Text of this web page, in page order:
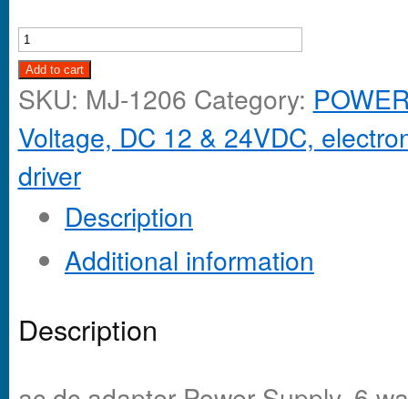
Add to cart
SKU: MJ-1206 Category:
Voltage, DC 12 & 24VDC,
driver
Description
Additional information
Description